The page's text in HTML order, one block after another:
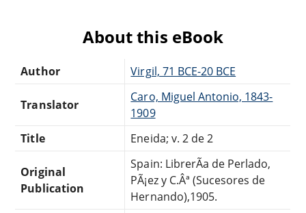
About this eBook
Author Virgil, 71 BCE-20 BCE
Translator
Caro, Miguel Antonio, 1843-
1909
Title
Eneida; v. 2 de 2
Original
Publication
Spain: LibrerÃ­a de Perlado,
PÃ¡ez y C.Âª (Sucesores de
Hernando),1905.